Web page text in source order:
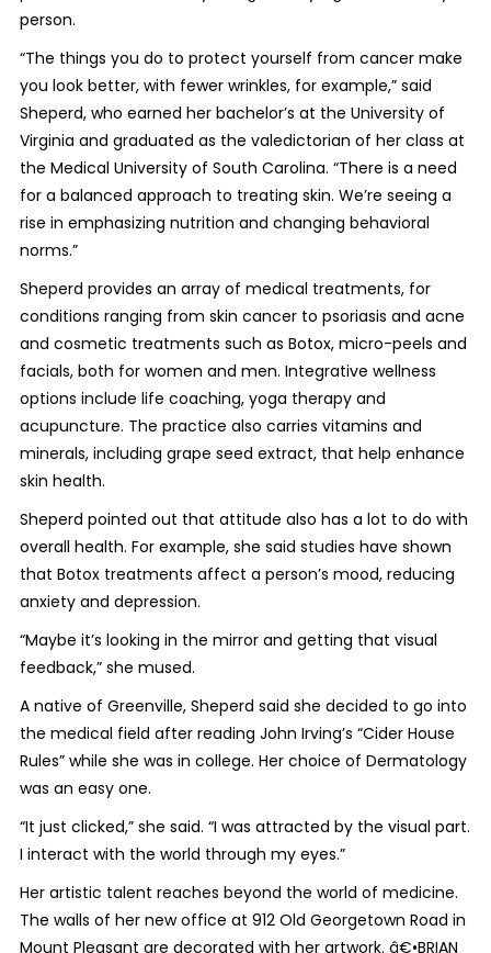
person.
“The things you do to protect yourself from cancer make
you look better, with fewer wrinkles, for example,” said
Sheperd, who earned her bachelor’s at the University of
Virginia and graduated as the valedictorian of her class at
the Medical University of South Carolina. “There is a need
for a balanced approach to treating skin. We’re seeing a
rise in emphasizing nutrition and changing behavioral
norms.”
Sheperd provides an array of medical treatments, for
conditions ranging from skin cancer to psoriasis and acne
and cosmetic treatments such as Botox, micro-peels and
facials, both for women and men. Integrative wellness
options include life coaching, yoga therapy and
acupuncture. The practice also carries vitamins and
minerals, including grape seed extract, that help enhance
skin health.
Sheperd pointed out that attitude also has a lot to do with
overall health. For example, she said studies have shown
that Botox treatments affect a person’s mood, reducing
anxiety and depression.
“Maybe it’s looking in the mirror and getting that visual
feedback,” she mused.
A native of Greenville, Sheperd said she decided to go into
the medical field after reading John Irving’s “Cider House
Rules” while she was in college. Her choice of Dermatology
was an easy one.
“It just clicked,” she said. “I was attracted by the visual part.
I interact with the world through my eyes.”
Her artistic talent reaches beyond the world of medicine.
The walls of her new office at 912 Old Georgetown Road in
Mount Pleasant are decorated with her artwork. â€•BRIAN